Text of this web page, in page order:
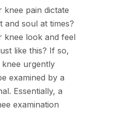
knee pain dictate
and soul at times?
knee look and feel
like this? If so,
urgently
examined by a
Essentially, a
examination